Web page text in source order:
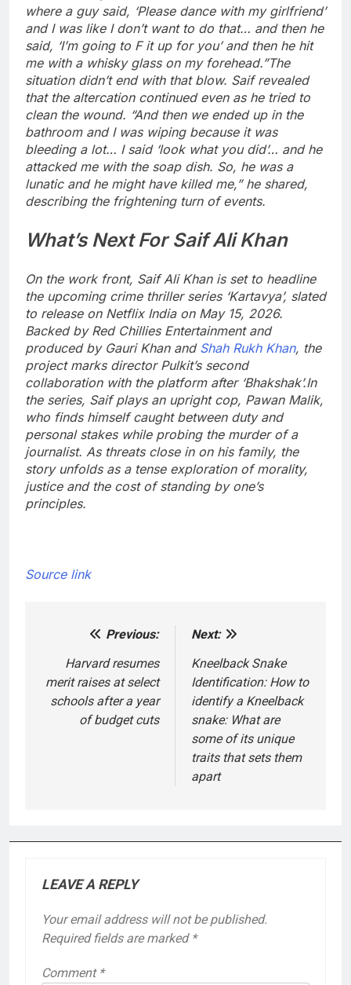
where a guy said, ‘Please dance with my girlfriend’
and I was like I don’t want to do that… and then he
said, ‘I’m going to F it up for you’ and then he hit
me with a whisky glass on my forehead.”The
situation didn’t end with that blow. Saif revealed
that the altercation continued even as he tried to
clean the wound. “And then we ended up in the
bathroom and I was wiping because it was
bleeding a lot… I said ‘look what you did’… and he
attacked me with the soap dish. So, he was a
lunatic and he might have killed me,” he shared,
describing the frightening turn of events.
What’s Next For Saif Ali Khan
On the work front, Saif Ali Khan is set to headline
the upcoming crime thriller series ‘Kartavya’, slated
to release on Netflix India on May 15, 2026.
Backed by Red Chillies Entertainment and
produced by Gauri Khan and Shah Rukh Khan, the
project marks director Pulkit’s second
collaboration with the platform after ‘Bhakshak’.In
the series, Saif plays an upright cop, Pawan Malik,
who finds himself caught between duty and
personal stakes while probing the murder of a
journalist. As threats close in on his family, the
story unfolds as a tense exploration of morality,
justice and the cost of standing by one’s
principles.
Source link
navigation
Previous:
Harvard resumes
merit raises at select
schools after a year
of budget cuts
Next:
Kneelback Snake
Identification: How to
identify a Kneelback
snake: What are
some of its unique
traits that sets them
apart
LEAVE A REPLY
Your email address will not be published.
Required fields are marked *
Comment *